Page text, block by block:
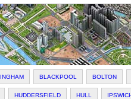
BLACKPOOL BOLTON
HUDDERSFIELD HULL